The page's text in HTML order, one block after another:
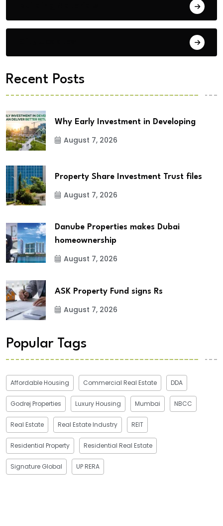
Recent Posts
Why Early Investment in Developing
August 7, 2026
Property Share Investment Trust files
August 7, 2026
Danube Properties makes Dubai
homeownership
August 7, 2026
ASK Property Fund signs Rs
August 7, 2026
Popular Tags
Affordable Housing Commercial Real Estate DDA
Godrej Properties Luxury Housing Mumbai NBCC
Real Estate Real Estate Industry REIT
Residential Property Residential Real Estate
Signature Global UP RERA